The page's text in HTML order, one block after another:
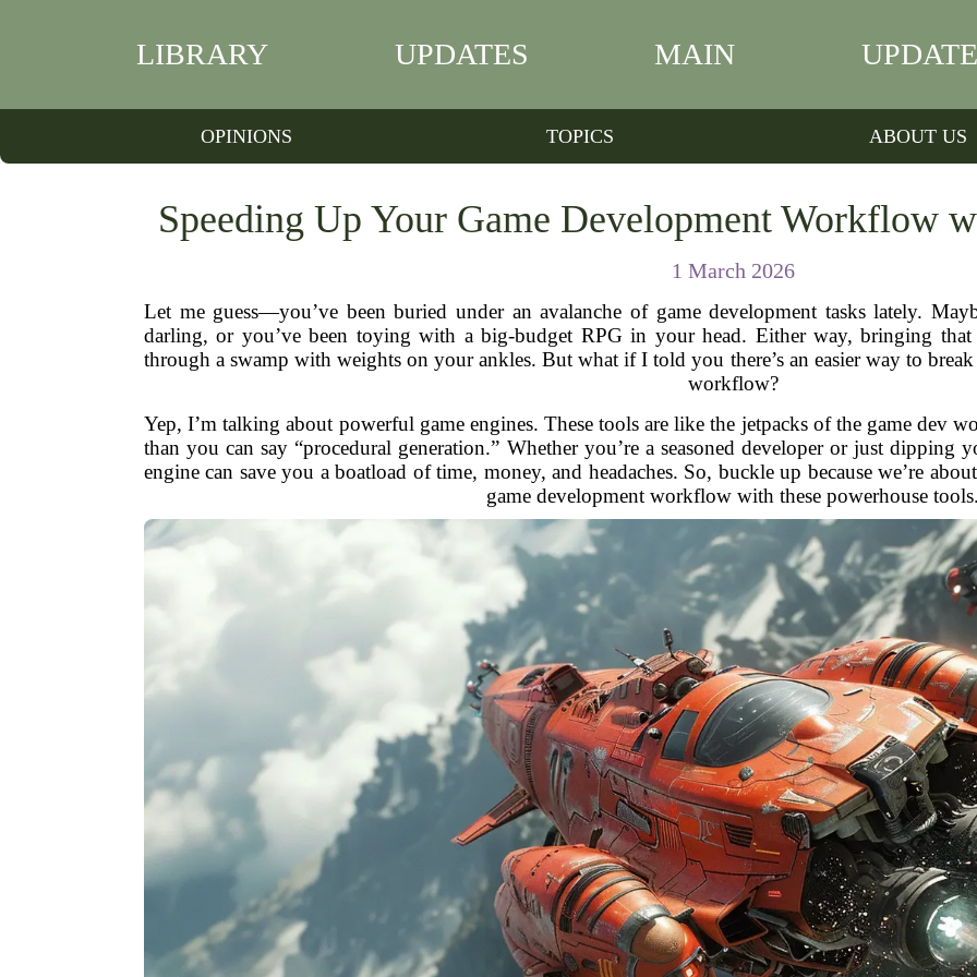
LIBRARY UPDATES MAIN
OPINIONS TOPICS ABOUT US
Speeding Up Your Game Development Workflow
1 March 2026
Let me guess—you’ve been buried under an avalanche of game development tasks lately.
darling, or you’ve been toying with a big-budget RPG in your head. Either way, bringing
through a swamp with weights on your ankles. But what if I told you there’s an easier way to
workflow?
Yep, I’m talking about powerful game engines. These tools are like the jetpacks of the game dev
than you can say “procedural generation.” Whether you’re a seasoned developer or just
engine can save you a boatload of time, money, and headaches. So, buckle up because we’re
game development workflow with these powerhouse